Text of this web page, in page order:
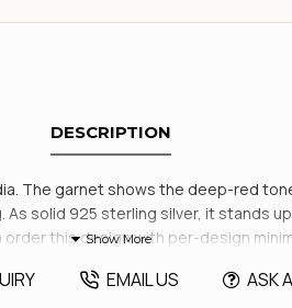
DESCRIPTION
The garnet shows the deep-red
solid 925 sterling silver, it stands
this design with per-design
EMAIL US ASK